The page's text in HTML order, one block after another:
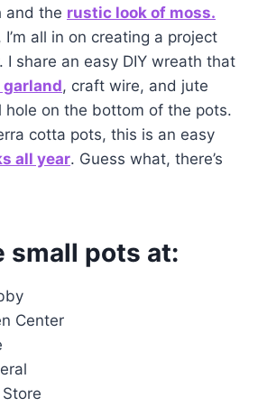
and the rustic look of moss.
all in on creating a project
I share an easy DIY wreath that
, craft wire, and jute
hole on the bottom of the pots.
cotta pots, this is an easy
all year. Guess what, there’s
small pots at:
Center